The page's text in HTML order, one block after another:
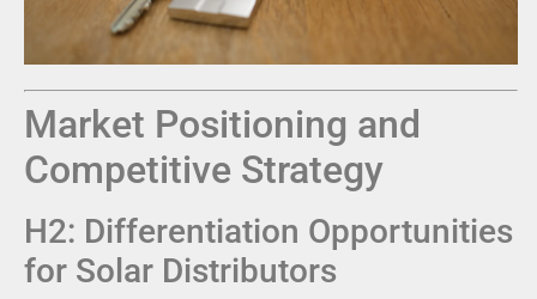
Market Positioning and
Competitive Strategy
H2: Differentiation Opportunities
for Solar Distributors